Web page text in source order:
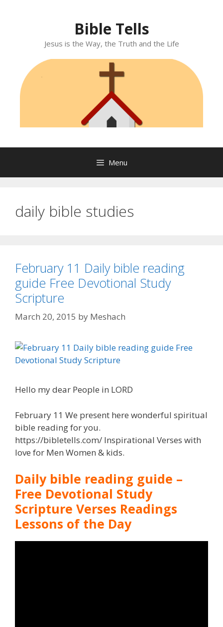
Bible Tells
Jesus is the Way, the Truth and the Life
Menu
daily bible studies
February 11 Daily bible reading
guide Free Devotional Study
Scripture
March 20, 2015 by Meshach
Hello my dear People in LORD
February 11 We present here wonderful spiritual
bible reading for you.
https://bibletells.com/ Inspirational Verses with
love for Men Women & kids.
Daily bible reading guide –
Free Devotional Study
Scripture Verses Readings
Lessons of the Day